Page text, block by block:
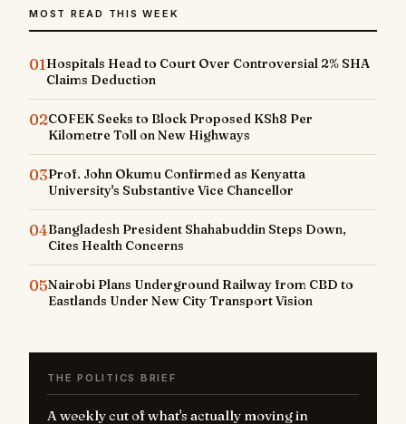
MOST READ THIS WEEK
01Hospitals Head to Court Over Controversial 2% SHA
Claims Deduction
02COFEK Seeks to Block Proposed KSh8 Per
Kilometre Toll on New Highways
03Prof. John Okumu Confirmed as Kenyatta
University's Substantive Vice Chancellor
04Bangladesh President Shahabuddin Steps Down,
Cites Health Concerns
05Nairobi Plans Underground Railway from CBD to
Eastlands Under New City Transport Vision
THE POLITICS BRIEF
A weekly cut of what's actually moving in